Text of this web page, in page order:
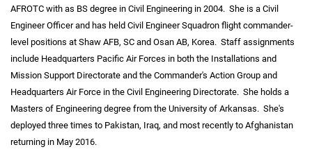
AFROTC with as BS degree in Civil Engineering in 2004. She is a Civil
Engineer Officer and has held Civil Engineer Squadron flight commander-
level positions at Shaw AFB, SC and Osan AB, Korea. Staff assignments
include Headquarters Pacific Air Forces in both the Installations and
Mission Support Directorate and the Commander's Action Group and
Headquarters Air Force in the Civil Engineering Directorate. She holds a
Masters of Engineering degree from the University of Arkansas. She's
deployed three times to Pakistan, Iraq, and most recently to Afghanistan
returning in May 2016.